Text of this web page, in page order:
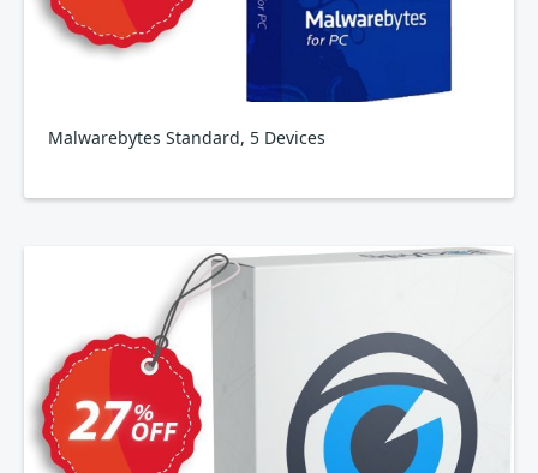
Malwarebytes Standard, 5 Devices